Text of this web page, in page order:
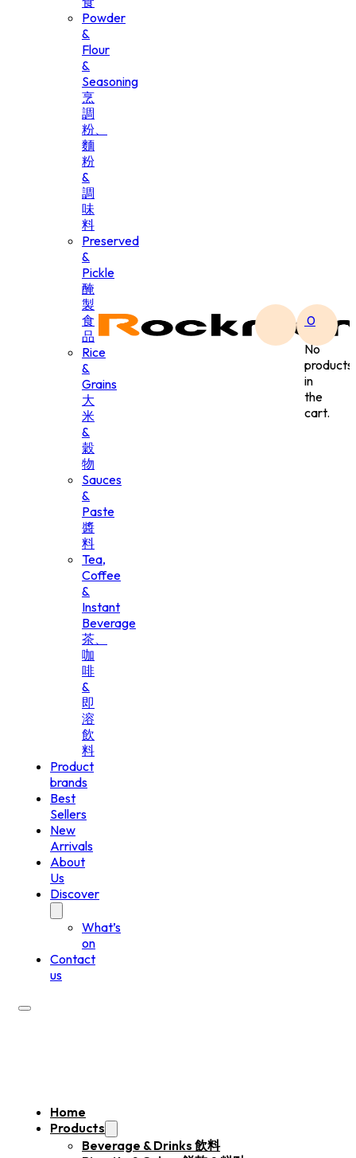
Powder
&
Flour
&
Seasoning
烹
調
粉、
麵
粉
&
調
味
料
Preserved
&
Pickle
醃
製
食
品
Rice
&
Grains
大
米
&
穀
物
Sauces
&
Paste
醬
料
Tea,
Coffee
&
Instant
Beverage
茶、
咖
啡
&
即
溶
飲
料
Product
brands
Best
Sellers
New
Arrivals
About
Us
Discover
What’s
on
Contact
us
Home
Products
Beverage & Drinks 飲料
0
No
products
in
the
cart.